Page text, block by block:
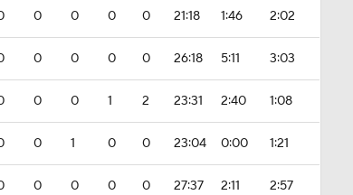
0 0 0 0 21:18 1:46 2:02
0 0 0 0 26:18 5:11 3:03
0 0 1 2 23:31 2:40 1:08
0 1 0 0 23:04 0:00 1:21
0 0 0 0 27:37 2:11 2:57